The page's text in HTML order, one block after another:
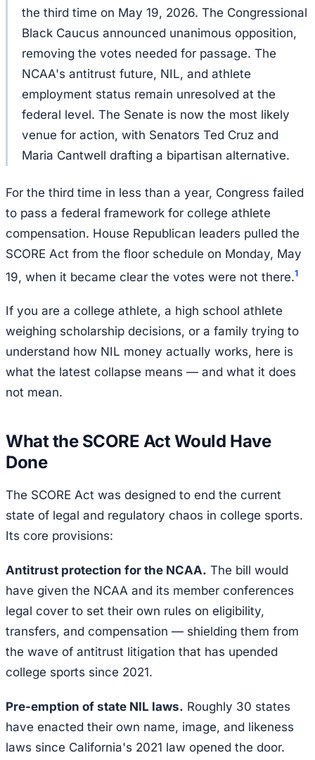
the third time on May 19, 2026. The Congressional
Black Caucus announced unanimous opposition,
removing the votes needed for passage. The
NCAA's antitrust future, NIL, and athlete
employment status remain unresolved at the
federal level. The Senate is now the most likely
venue for action, with Senators Ted Cruz and
Maria Cantwell drafting a bipartisan alternative.
For the third time in less than a year, Congress failed
to pass a federal framework for college athlete
compensation. House Republican leaders pulled the
SCORE Act from the floor schedule on Monday, May
19, when it became clear the votes were not there.1
If you are a college athlete, a high school athlete
weighing scholarship decisions, or a family trying to
understand how NIL money actually works, here is
what the latest collapse means — and what it does
not mean.
What the SCORE Act Would Have
Done
The SCORE Act was designed to end the current
state of legal and regulatory chaos in college sports.
Its core provisions:
Antitrust protection for the NCAA. The bill would
have given the NCAA and its member conferences
legal cover to set their own rules on eligibility,
transfers, and compensation — shielding them from
the wave of antitrust litigation that has upended
college sports since 2021.
Pre-emption of state NIL laws. Roughly 30 states
have enacted their own name, image, and likeness
laws since California's 2021 law opened the door.